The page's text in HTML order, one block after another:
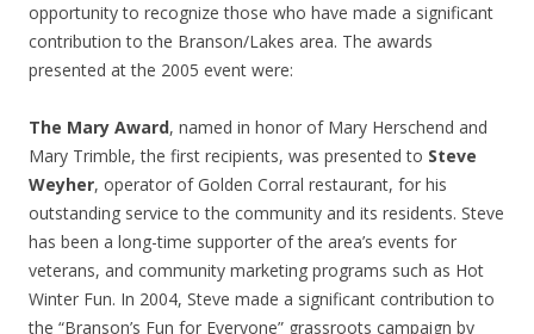
opportunity to recognize those who have made a significant
contribution to the Branson/Lakes area. The awards
presented at the 2005 event were:
The Mary Award, named in honor of Mary Herschend and
Mary Trimble, the first recipients, was presented to Steve
Weyher, operator of Golden Corral restaurant, for his
outstanding service to the community and its residents. Steve
has been a long-time supporter of the area’s events for
veterans, and community marketing programs such as Hot
Winter Fun. In 2004, Steve made a significant contribution to
the “Branson’s Fun for Everyone” grassroots campaign by